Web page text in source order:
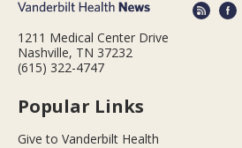
1211 Medical Center Drive
Nashville, TN 37232
(615) 322-4747
Popular Links
Give to Vanderbilt Health